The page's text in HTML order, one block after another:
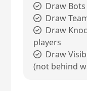
Draw
Draw
Draw
players
Draw
(not behind